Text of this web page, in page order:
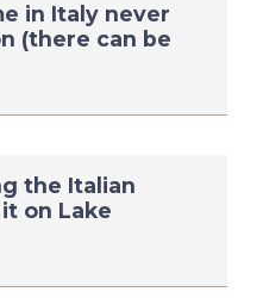
in Italy never
(there can be
the Italian
on Lake